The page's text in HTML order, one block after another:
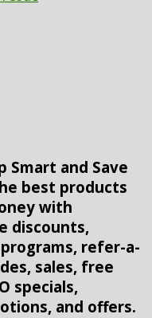
Smart and Save
best products
with
discounts,
refer-a-
sales, free
specials,
and offers.